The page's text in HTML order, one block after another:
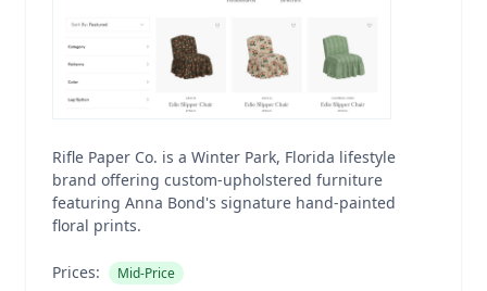
Rifle Paper Co. is a Winter Park, Florida lifestyle
brand offering custom-upholstered furniture
featuring Anna Bond's signature hand-painted
floral prints.
Prices: Mid-Price